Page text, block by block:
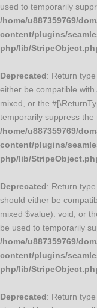
used to temporarily
/home/u887359769/
content/plugins/
php/lib/
Deprecated: Return
either be compatible
mixed, or the
temporarily suppress the
/home/u887359769/
content/plugins/
php/lib/
Deprecated: Return
should either be
mixed $value): void, or
be used to temporarily
/home/u887359769/
content/plugins/
php/lib/
Deprecated: Return